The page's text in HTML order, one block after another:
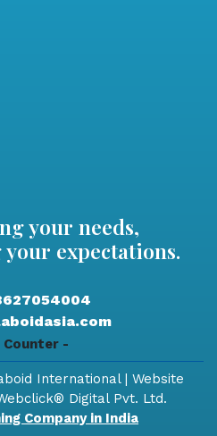
your needs,
your expectations.
-
International | Website
Digital Pvt. Ltd.
Company in India